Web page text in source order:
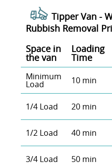
Tipper Van -
Rubbish Removal
Space іn
the van
Loadіng
Time
Minimum
Load 10 min
1/4 Load 20 min
1/2 Load 40 min
3/4 Load 50 min